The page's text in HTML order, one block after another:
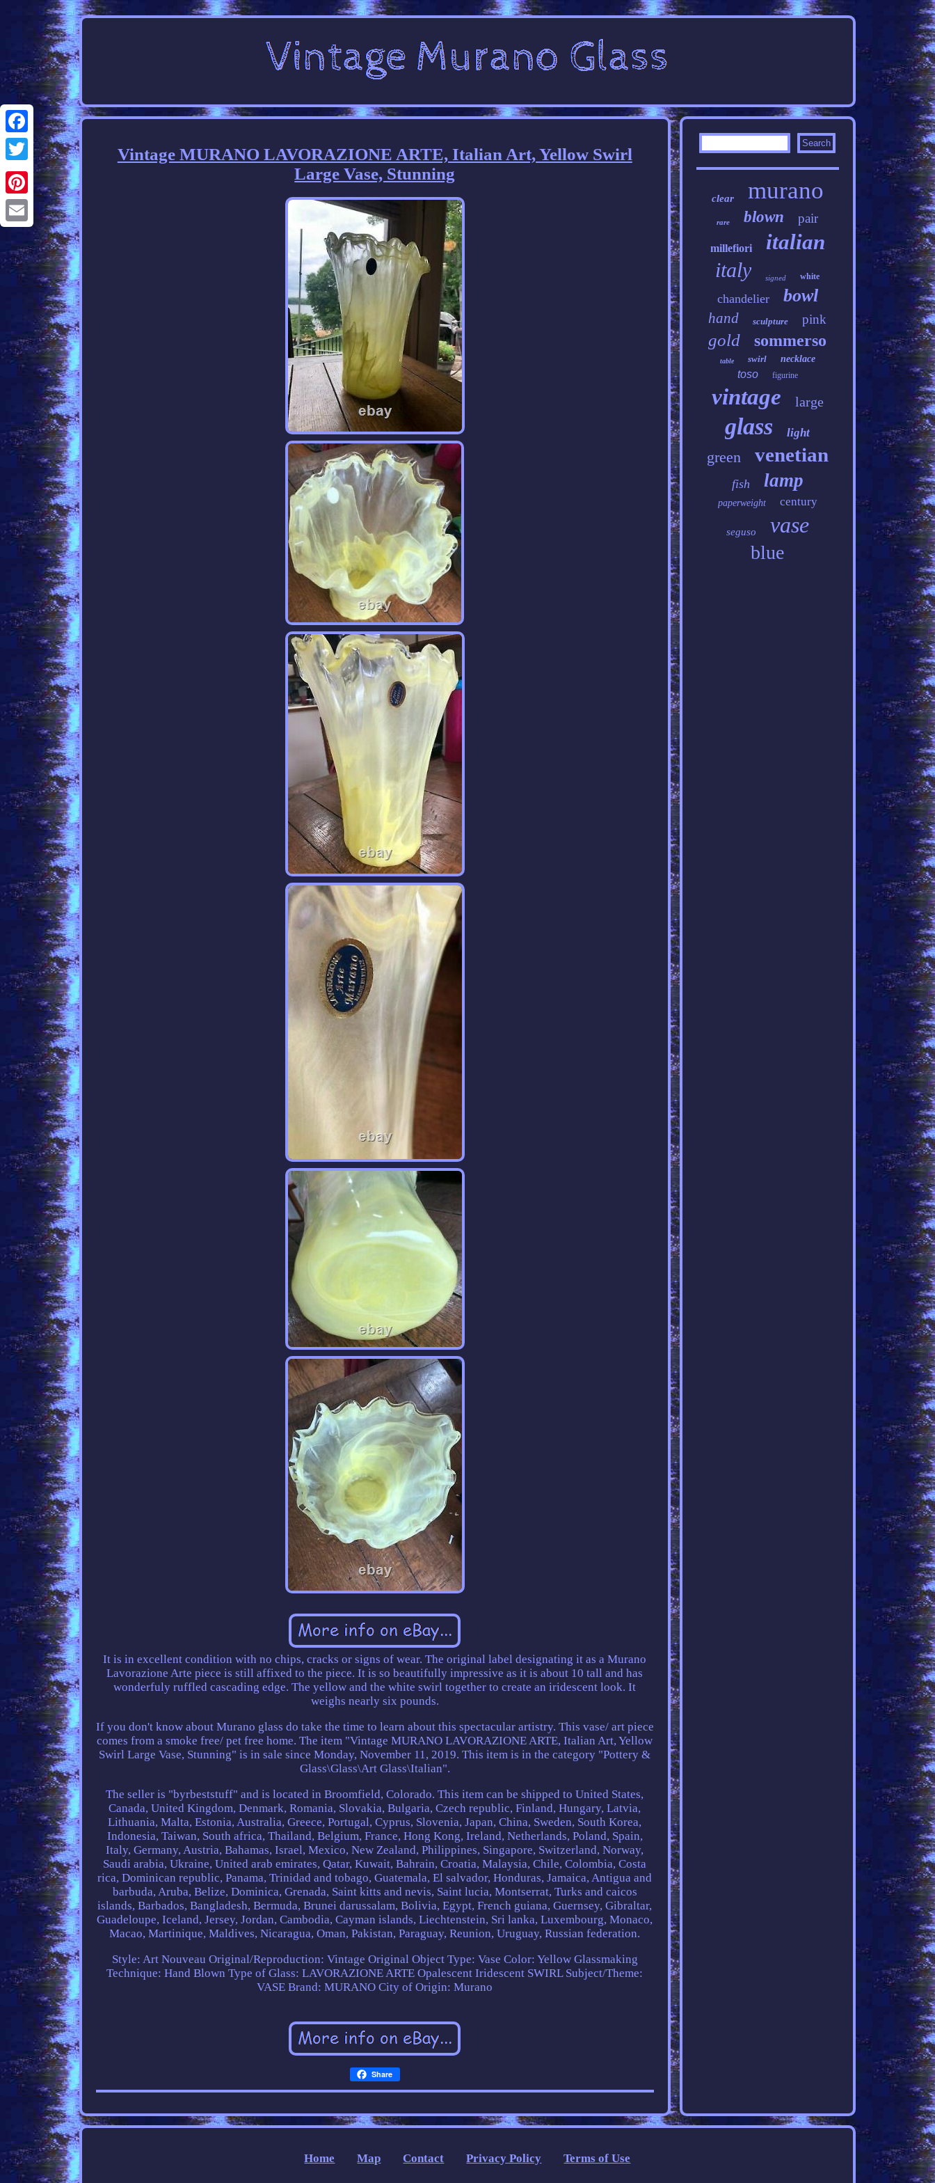
Facebook
Twitter
Pinterest
Email
Vintage MURANO LAVORAZIONE ARTE, Italian Art, Yellow Swirl
Large Vase, Stunning
It is in excellent condition with no chips, cracks or signs of wear. The original label designating it as a Murano
Lavorazione Arte piece is still affixed to the piece. It is so beautifully impressive as it is about 10 tall and has
wonderfuly ruffled cascading edge. The yellow and the white swirl together to create an iridescent look. It
weighs nearly six pounds.
If you don't know about Murano glass do take the time to learn about this spectacular artistry. This vase/ art piece
comes from a smoke free/ pet free home. The item "Vintage MURANO LAVORAZIONE ARTE, Italian Art, Yellow
Swirl Large Vase, Stunning" is in sale since Monday, November 11, 2019. This item is in the category "Pottery &
Glass\Glass\Art Glass\Italian".
The seller is "byrbeststuff" and is located in Broomfield, Colorado. This item can be shipped to United States,
Canada, United Kingdom, Denmark, Romania, Slovakia, Bulgaria, Czech republic, Finland, Hungary, Latvia,
Lithuania, Malta, Estonia, Australia, Greece, Portugal, Cyprus, Slovenia, Japan, China, Sweden, South Korea,
Indonesia, Taiwan, South africa, Thailand, Belgium, France, Hong Kong, Ireland, Netherlands, Poland, Spain,
Italy, Germany, Austria, Bahamas, Israel, Mexico, New Zealand, Philippines, Singapore, Switzerland, Norway,
Saudi arabia, Ukraine, United arab emirates, Qatar, Kuwait, Bahrain, Croatia, Malaysia, Chile, Colombia, Costa
rica, Dominican republic, Panama, Trinidad and tobago, Guatemala, El salvador, Honduras, Jamaica, Antigua and
barbuda, Aruba, Belize, Dominica, Grenada, Saint kitts and nevis, Saint lucia, Montserrat, Turks and caicos
islands, Barbados, Bangladesh, Bermuda, Brunei darussalam, Bolivia, Egypt, French guiana, Guernsey, Gibraltar,
Guadeloupe, Iceland, Jersey, Jordan, Cambodia, Cayman islands, Liechtenstein, Sri lanka, Luxembourg, Monaco,
Macao, Martinique, Maldives, Nicaragua, Oman, Pakistan, Paraguay, Reunion, Uruguay, Russian federation.
Style: Art Nouveau Original/Reproduction: Vintage Original Object Type: Vase Color: Yellow Glassmaking
Technique: Hand Blown Type of Glass: LAVORAZIONE ARTE Opalescent Iridescent SWIRL Subject/Theme:
VASE Brand: MURANO City of Origin: Murano
Share
clear murano
rare blown pair
millefiori italian
italy signed white
chandelier bowl
hand sculpture pink
gold sommerso
table swirl necklace
toso figurine
vintage large
glass light
green venetian
fish lamp
paperweight century
seguso vase
blue
Home Map Contact Privacy Policy Terms of Use